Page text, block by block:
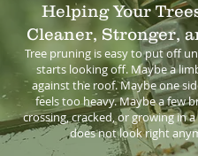
Helping Your
Cleaner, Stronger,
Tree pruning is easy to put off
starts looking off. Maybe a
against the roof. Maybe one
feels too heavy. Maybe a few
crossing, cracked, or growing in
does not look right